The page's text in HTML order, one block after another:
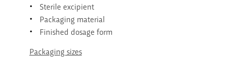
Sterile excipient
Packaging material
Finished dosage form
Packaging sizes